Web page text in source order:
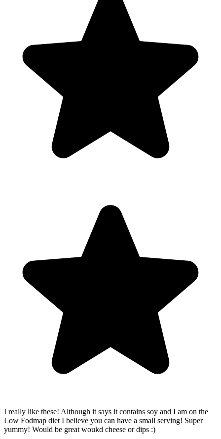
I really like these! Although it says it contains soy and I am on the
Low Fodmap diet I believe you can have a small serving! Super
yummy! Would be great woukd cheese or dips :)